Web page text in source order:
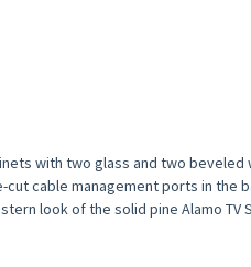
with two glass and two
cable management ports in the
look of the solid pine Alamo TV